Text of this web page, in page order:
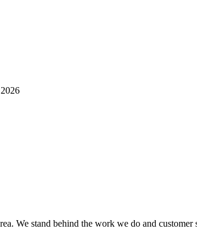
We stand behind the work we do and customer